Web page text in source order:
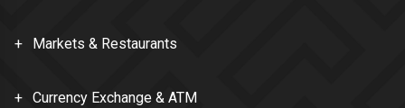
Markets & Restaurants
Currency Exchange & ATM